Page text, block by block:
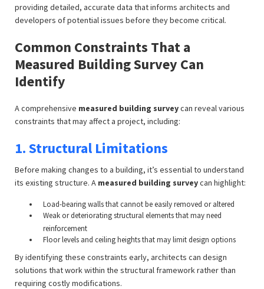
providing detailed, accurate data that informs architects and
developers of potential issues before they become critical.
Common Constraints That a
Measured Building Survey Can
Identify
A comprehensive measured building surveycan reveal various
constraints that may affect a project, including:
1. Structural Limitations
Before making changes to a building, it’s essential to understand
its existing structure. A measured building surveycan highlight:
Load-bearing walls that cannot be easily removed or altered
Weak or deteriorating structural elements that may need
reinforcement
Floor levels and ceiling heights that may limit design options
By identifying these constraints early, architects can design
solutions that work within the structural framework rather than
requiring costly modifications.